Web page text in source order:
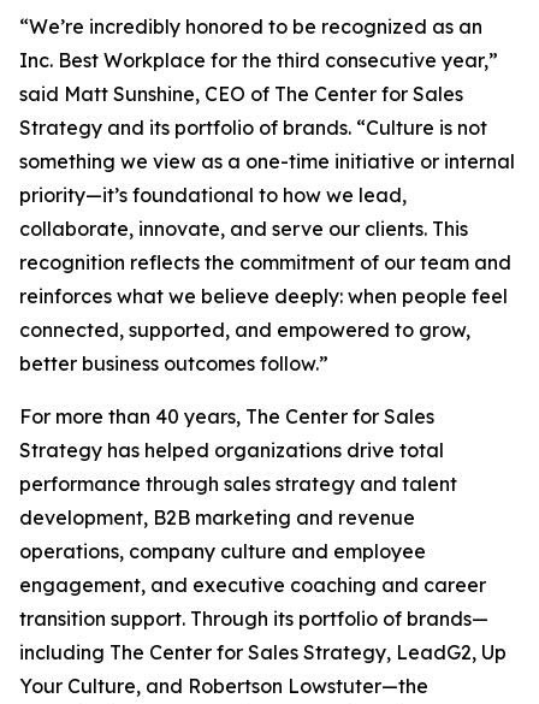
“We’re incredibly honored to be recognized as an
Inc. Best Workplace for the third consecutive year,”
said Matt Sunshine, CEO of The Center for Sales
Strategy and its portfolio of brands. “Culture is not
something we view as a one-time initiative or internal
priority—it’s foundational to how we lead,
collaborate, innovate, and serve our clients. This
recognition reflects the commitment of our team and
reinforces what we believe deeply: when people feel
connected, supported, and empowered to grow,
better business outcomes follow.”
For more than 40 years, The Center for Sales
Strategy has helped organizations drive total
performance through sales strategy and talent
development, B2B marketing and revenue
operations, company culture and employee
engagement, and executive coaching and career
transition support. Through its portfolio of brands—
including The Center for Sales Strategy, LeadG2, Up
Your Culture, and Robertson Lowstuter—the